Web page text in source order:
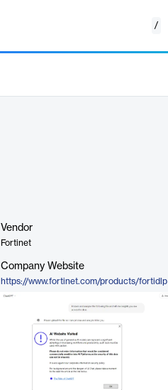
/
Vendor
Fortinet
Company Website
https://www.fortinet.com/products/fortidlp